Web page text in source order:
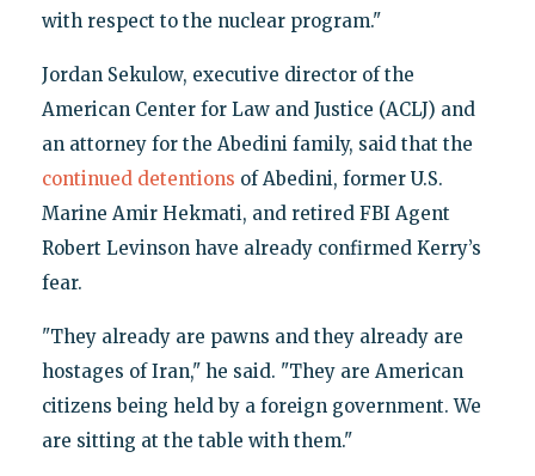
with respect to the nuclear program."
Jordan Sekulow, executive director of the
American Center for Law and Justice (ACLJ) and
an attorney for the Abedini family, said that the
continued detentions of Abedini, former U.S.
Marine Amir Hekmati, and retired FBI Agent
Robert Levinson have already confirmed Kerry’s
fear.
"They already are pawns and they already are
hostages of Iran," he said. "They are American
citizens being held by a foreign government. We
are sitting at the table with them."